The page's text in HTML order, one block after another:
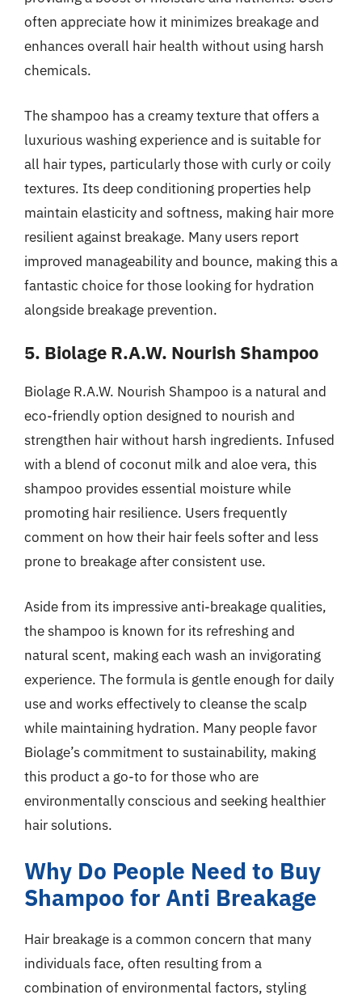
often appreciate how it minimizes breakage and
enhances overall hair health without using harsh
chemicals.
The shampoo has a creamy texture that offers a
luxurious washing experience and is suitable for
all hair types, particularly those with curly or coily
textures. Its deep conditioning properties help
maintain elasticity and softness, making hair more
resilient against breakage. Many users report
improved manageability and bounce, making this a
fantastic choice for those looking for hydration
alongside breakage prevention.
5. Biolage R.A.W. Nourish Shampoo
Biolage R.A.W. Nourish Shampoo is a natural and
eco-friendly option designed to nourish and
strengthen hair without harsh ingredients. Infused
with a blend of coconut milk and aloe vera, this
shampoo provides essential moisture while
promoting hair resilience. Users frequently
comment on how their hair feels softer and less
prone to breakage after consistent use.
Aside from its impressive anti-breakage qualities,
the shampoo is known for its refreshing and
natural scent, making each wash an invigorating
experience. The formula is gentle enough for daily
use and works effectively to cleanse the scalp
while maintaining hydration. Many people favor
Biolage’s commitment to sustainability, making
this product a go-to for those who are
environmentally conscious and seeking healthier
hair solutions.
Why Do People Need to Buy
Shampoo for Anti Breakage
Hair breakage is a common concern that many
individuals face, often resulting from a
combination of environmental factors, styling